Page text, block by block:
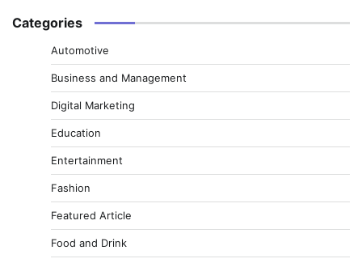
Categories
Automotive
Business and Management
Digital Marketing
Education
Entertainment
Fashion
Featured Article
Food and Drink